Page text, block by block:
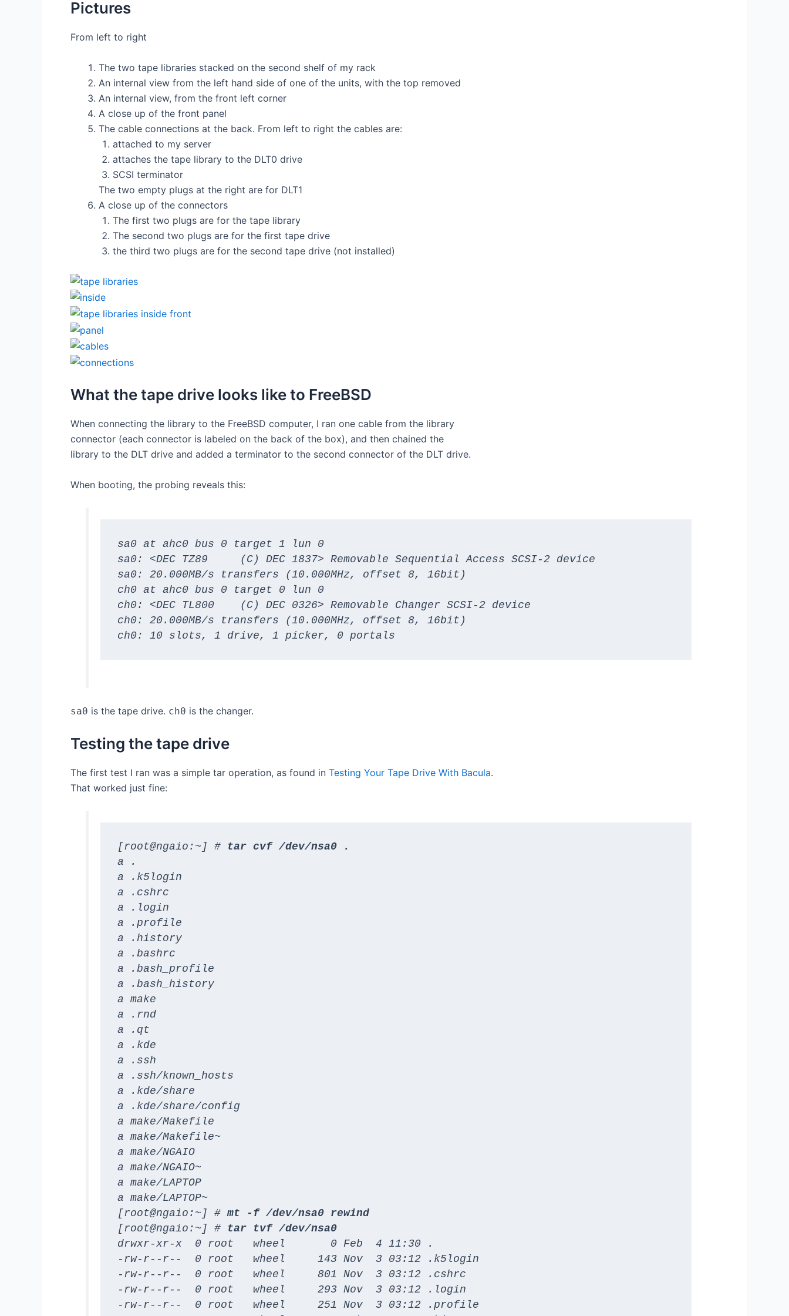
Pictures
From left to right
The two tape libraries stacked on the second shelf of my rack
An internal view from the left hand side of one of the units, with the top removed
An internal view, from the front left corner
A close up of the front panel
The cable connections at the back. From left to right the cables are:
attached to my server
attaches the tape library to the DLT0 drive
SCSI terminator
The two empty plugs at the right are for DLT1
A close up of the connectors
The first two plugs are for the tape library
The second two plugs are for the first tape drive
the third two plugs are for the second tape drive (not installed)
What the tape drive looks like to FreeBSD
When connecting the library to the FreeBSD computer, I ran one cable from the library
connector (each connector is labeled on the back of the box), and then chained the
library to the DLT drive and added a terminator to the second connector of the DLT drive.
When booting, the probing reveals this:
sa0 at ahc0 bus 0 target 1 lun 0
sa0: <DEC TZ89     (C) DEC 1837> Removable Sequential Access SCSI-2 device
sa0: 20.000MB/s transfers (10.000MHz, offset 8, 16bit)
ch0 at ahc0 bus 0 target 0 lun 0
ch0: <DEC TL800    (C) DEC 0326> Removable Changer SCSI-2 device
ch0: 20.000MB/s transfers (10.000MHz, offset 8, 16bit)
ch0: 10 slots, 1 drive, 1 picker, 0 portals
sa0 is the tape drive. ch0 is the changer.
Testing the tape drive
The first test I ran was a simple tar operation, as found in Testing Your Tape Drive With Bacula.
That worked just fine:
[root@ngaio:~] #
tar cvf /dev/nsa0 .
a .
a .k5login
a .cshrc
a .login
a .profile
a .history
a .bashrc
a .bash_profile
a .bash_history
a make
a .rnd
a .qt
a .kde
a .ssh
a .ssh/known_hosts
a .kde/share
a .kde/share/config
a make/Makefile
a make/Makefile~
a make/NGAIO
a make/NGAIO~
a make/LAPTOP
a make/LAPTOP~
[root@ngaio:~] # mt -f /dev/nsa0 rewind
[root@ngaio:~] #
tar tvf /dev/nsa0
drwxr-xr-x  0 root   wheel       0 Feb  4 11:30 .
-rw-r--r--  0 root   wheel     143 Nov  3 03:12 .k5login
-rw-r--r--  0 root   wheel     801 Nov  3 03:12 .cshrc
-rw-r--r--  0 root   wheel     293 Nov  3 03:12 .login
-rw-r--r--  0 root   wheel     251 Nov  3 03:12 .profile